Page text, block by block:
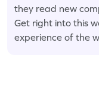
they read new
Get right into this
experience of the